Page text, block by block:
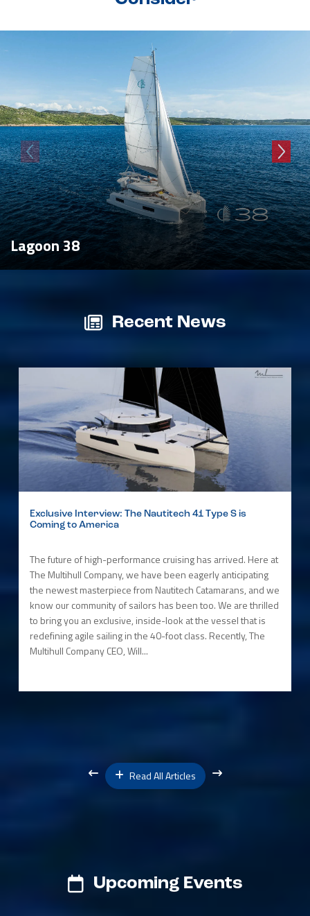
Lagoon 38
Recent News
Exclusive Interview: The Nautitech 41 Type S is
Coming to America
The future of high-performance cruising has arrived. Here at
The Multihull Company, we have been eagerly anticipating
the newest masterpiece from Nautitech Catamarans, and we
know our community of sailors has been too. We are thrilled
to bring you an exclusive, inside-look at the vessel that is
redefining agile sailing in the 40-foot class. Recently, The
Multihull Company CEO, Will...
Read All Articles
Upcoming Events